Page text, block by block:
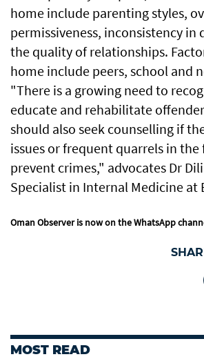
home include parenting styles,
permissiveness, inconsistency in
the quality of relationships.
home include peers, school and
"There is a growing need to
educate and rehabilitate
should also seek counselling if
issues or frequent quarrels in
prevent crimes," advocates Dr
Specialist in Internal Medicine at
Oman Observer is now on the WhatsApp
MOST READ